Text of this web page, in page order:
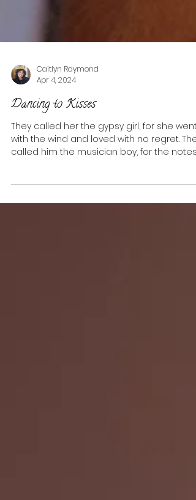
Caitlyn Raymond
Apr 4, 2024
Dancing to Kisses
They called her the gypsy girl, for she went
called him the musician boy, for the notes...